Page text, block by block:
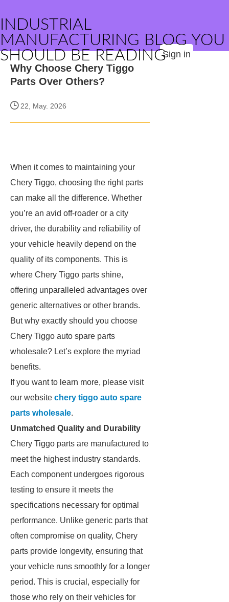
INDUSTRIAL
MANUFACTURING BLOG YOU
SHOULD BE READINGSign in
Why Choose Chery Tiggo
Parts Over Others?
22, May. 2026
When it comes to maintaining your
Chery Tiggo, choosing the right parts
can make all the difference. Whether
you’re an avid off-roader or a city
driver, the durability and reliability of
your vehicle heavily depend on the
quality of its components. This is
where Chery Tiggo parts shine,
offering unparalleled advantages over
generic alternatives or other brands.
But why exactly should you choose
Chery Tiggo auto spare parts
wholesale? Let’s explore the myriad
benefits.
If you want to learn more, please visit
our website chery tiggo auto spare
parts wholesale.
Unmatched Quality and Durability
Chery Tiggo parts are manufactured to
meet the highest industry standards.
Each component undergoes rigorous
testing to ensure it meets the
specifications necessary for optimal
performance. Unlike generic parts that
often compromise on quality, Chery
parts provide longevity, ensuring that
your vehicle runs smoothly for a longer
period. This is crucial, especially for
those who rely on their vehicles for